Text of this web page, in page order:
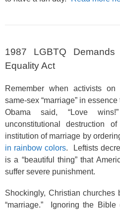
1987 LGBTQ
Equality Act
Remember when activists
same-sex “marriage” in
Obama said, “Love
unconstitutional destruction
institution of marriage by
in rainbow colors. Leftists
is a “beautiful thing” that
suffer severe punishment.
Shockingly, Christian churches
“marriage.” Ignoring the Bible